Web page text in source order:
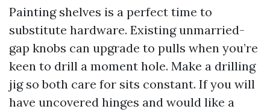
Painting shelves is a perfect time to
substitute hardware. Existing unmarried-
gap knobs can upgrade to pulls when you’re
keen to drill a moment hole. Make a drilling
jig so both care for sits constant. If you will
have uncovered hinges and would like a